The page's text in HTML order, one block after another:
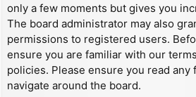
only a few moments but gives you
The board administrator may also
permissions to registered users.
ensure you are familiar with our
policies. Please ensure you read any
navigate around the board.